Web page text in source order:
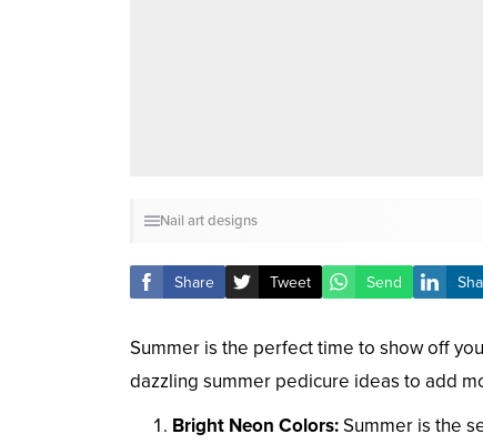
Nail art designs
Share Tweet Send
Summer is the perfect time to show off
dazzling summer pedicure ideas to add
Bright Neon Colors:Summer is the